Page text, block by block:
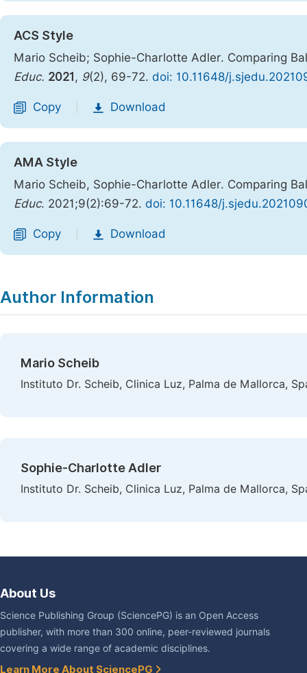
ACS Style
Mario Scheib; Sophie-Charlotte Adler. Comparing
Educ. 2021 , 9(2), 69-72. doi: 10.11648/
Copy Download
AMA Style
Mario Scheib, Sophie-Charlotte Adler. Comparing
Educ. 2021;9(2):69-72. doi: 10.11648/
Copy Download
Author Information
Mario Scheib
Instituto Dr. Scheib, Clinica Luz, Palma de Mallorca,
Sophie-Charlotte Adler
Instituto Dr. Scheib, Clinica Luz, Palma de Mallorca,
About Us
Science Publishing Group (SciencePG) is an Open Access
publisher, with more than 300 online, peer-reviewed journals
covering a wide range of academic disciplines.
Learn More About SciencePG